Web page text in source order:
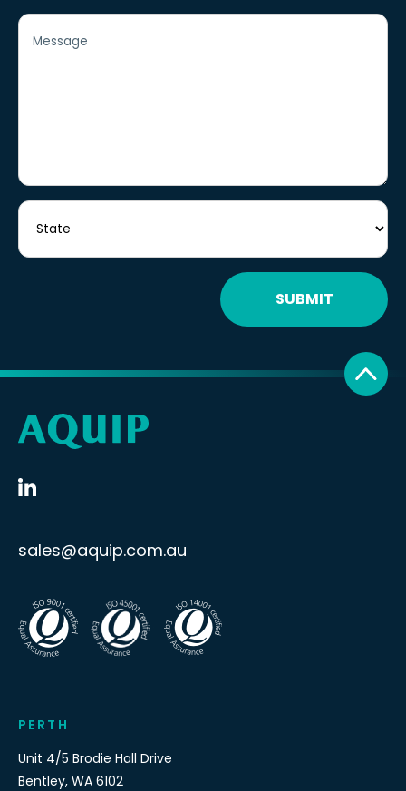
SUBMIT
sales@aquip.com.au
PERTH
Unit 4/5 Brodie Hall Drive
Bentley, WA 6102